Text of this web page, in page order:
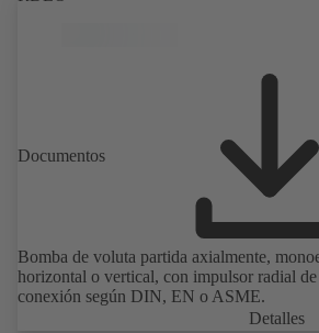
Documentos
Bomba de voluta partida axialmente,
horizontal o vertical, con impulsor radial
conexión según DIN, EN o ASME.
Detalles